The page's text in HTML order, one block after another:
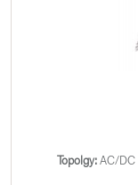
Topolgy:AC/DC |